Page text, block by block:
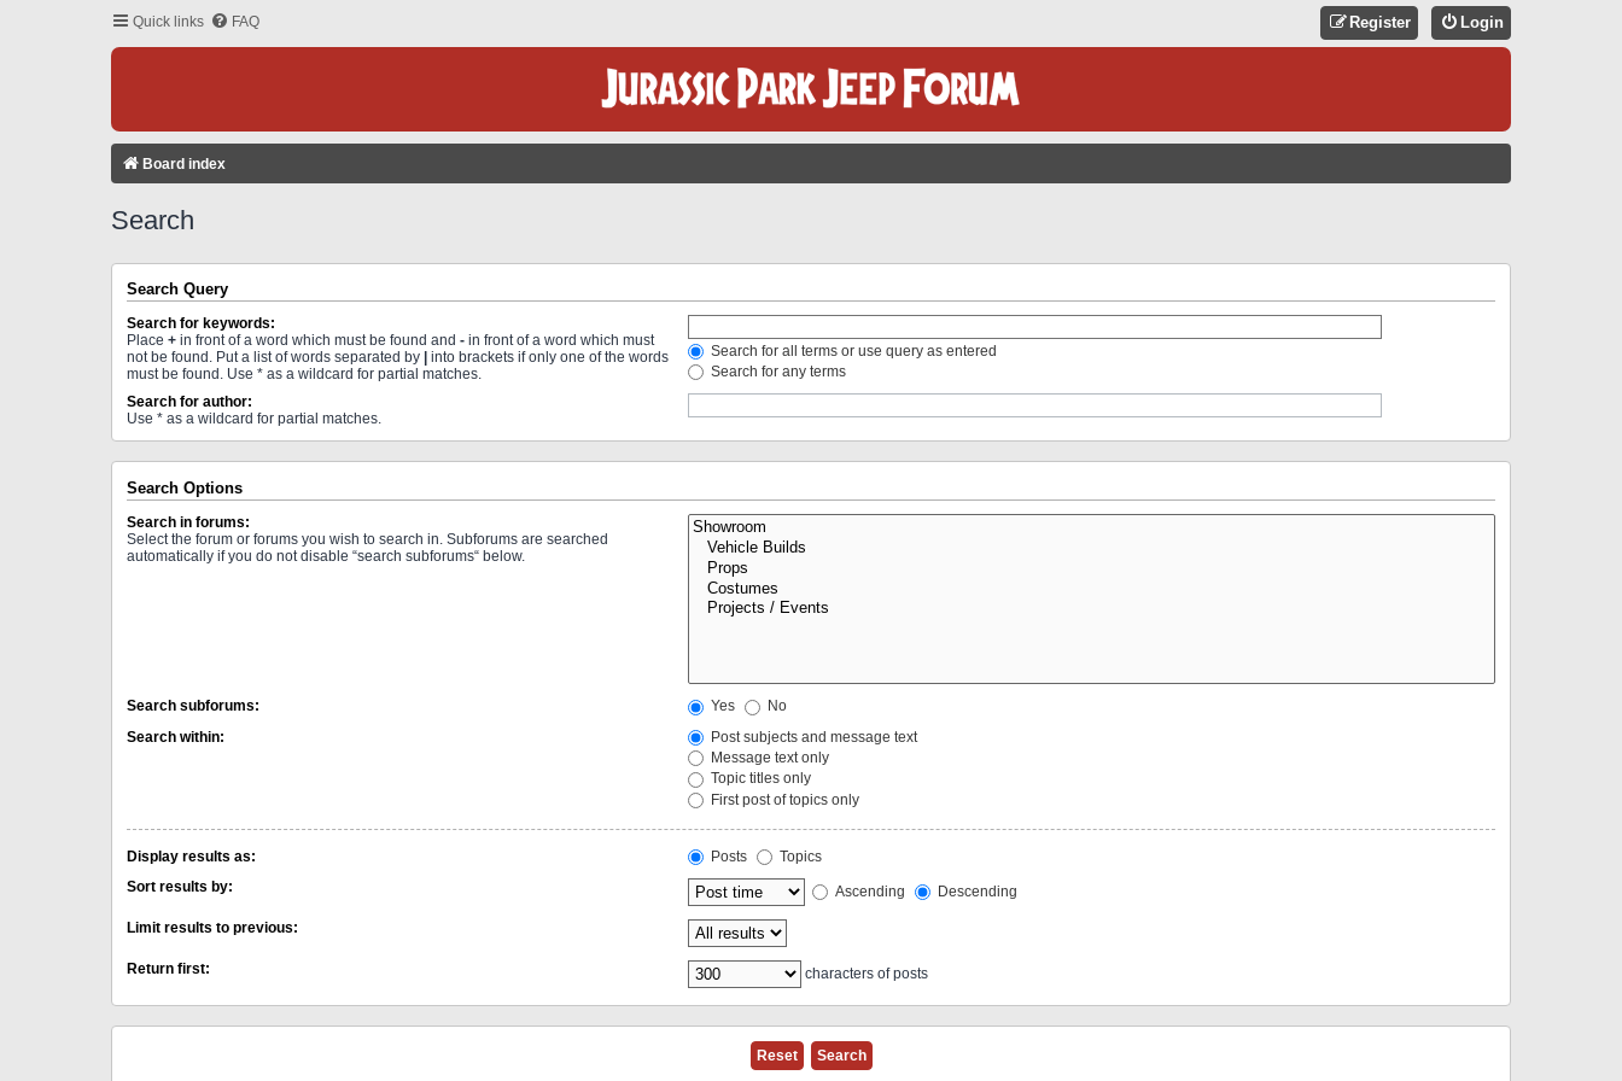
Quick links FAQ Login
Register
Board index
Search
Search Query
Search for keywords:
Place + in front of a word which must be found and - in front of a word which must
not be found. Put a list of words separated by | into brackets if only one of the words
must be found. Use * as a wildcard for partial matches.
Search for all terms or use query as entered
Search for any terms
Search for author:
Use * as a wildcard for partial matches.
Search Options
Search in forums:
Select the forum or forums you wish to search in. Subforums are searched
automatically if you do not disable “search subforums“ below.
Search subforums: Yes
No
Search within:
Post subjects and message text
Message text only
Topic titles only
First post of topics only
Display results as: Posts
Topics
Sort results by:
Ascending Descending
Limit results to previous:
Return first: characters of posts